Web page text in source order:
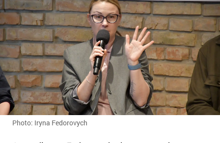
Photo: Iryna Fedorovych